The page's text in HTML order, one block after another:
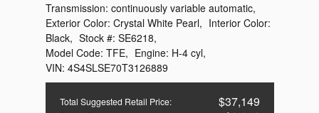
Total Suggested Retail Price: $37,149
Transmission: continuously variable automatic,
Exterior Color: Crystal White Pearl, Interior Color:
Black, Stock #: SE6218,
Model Code: TFE, Engine: H-4 cyl,
VIN: 4S4SLSE70T3126889